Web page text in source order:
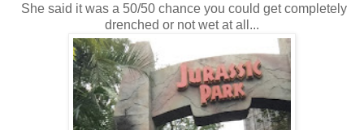
She said it was a 50/50 chance you could get completely
drenched or not wet at all...